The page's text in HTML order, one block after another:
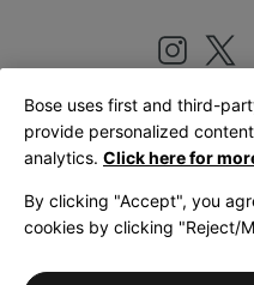
United
LegalPrivacy Policy
Bose uses first and third-
provide personalized
analytics. Click here for
By clicking "Accept", you
cookies by clicking "Reject/